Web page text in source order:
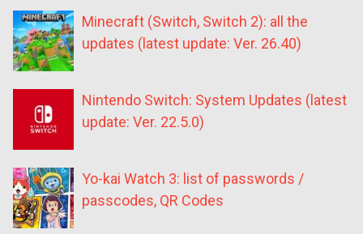
Minecraft (Switch, Switch 2): all the
updates (latest update: Ver. 26.40)
Nintendo Switch: System Updates (latest
update: Ver. 22.5.0)
Yo-kai Watch 3: list of passwords /
passcodes, QR Codes